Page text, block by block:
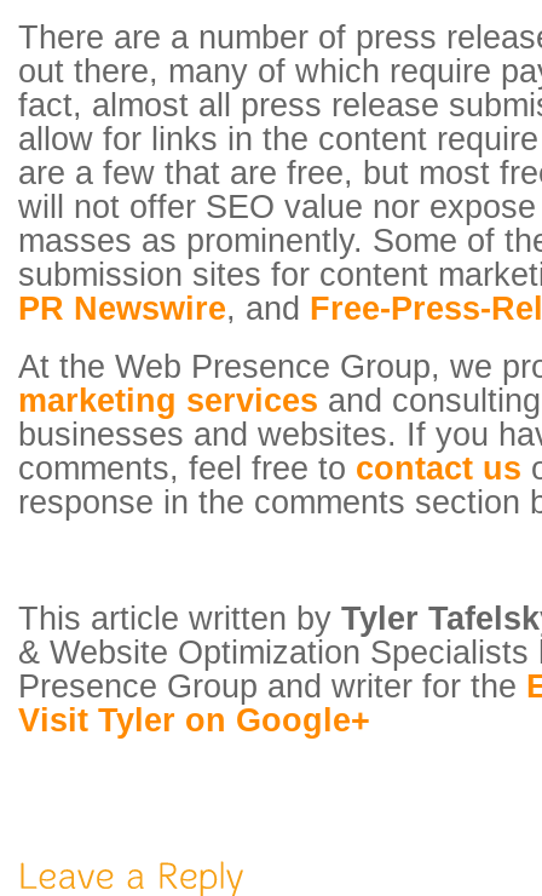
There are a number of press
out there, many of which require
fact, almost all press release
allow for links in the content
are a few that are free, but most
will not offer SEO value nor
masses as prominently. Some of
submission sites for content
PR Newswire, and Free-Press-
At the Web Presence Group, we
marketing services and
businesses and websites. If you
comments, feel free to contact us
response in the comments section
This article written by Tyler
& Website Optimization Specialists
Presence Group and writer for the
Visit Tyler on Google+